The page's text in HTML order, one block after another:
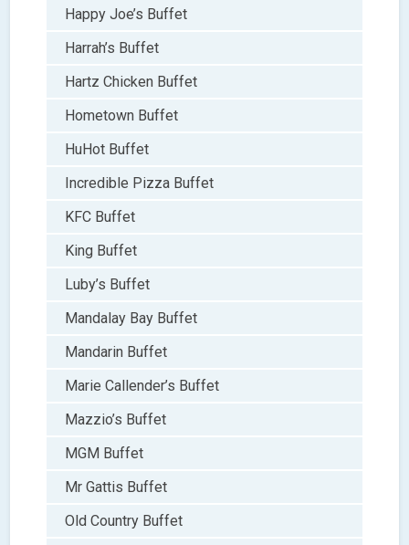
Happy Joe’s Buffet
Harrah’s Buffet
Hartz Chicken Buffet
Hometown Buffet
HuHot Buffet
Incredible Pizza Buffet
KFC Buffet
King Buffet
Luby’s Buffet
Mandalay Bay Buffet
Mandarin Buffet
Marie Callender’s Buffet
Mazzio’s Buffet
MGM Buffet
Mr Gattis Buffet
Old Country Buffet